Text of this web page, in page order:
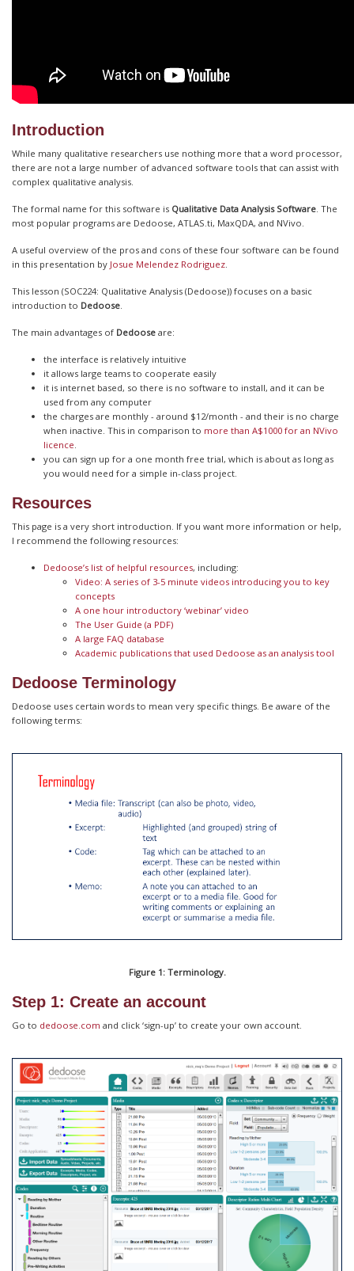
Introduction
While many qualitative researchers use nothing more that a word processor,
there are not a large number of advanced software tools that can assist with
complex qualitative analysis.
The formal name for this software is Qualitative Data Analysis Software. The
most popular programs are Dedoose, ATLAS.ti, MaxQDA, and NVivo.
A useful overview of the pros and cons of these four software can be found
in this presentation by Josue Melendez Rodriguez.
This lesson (SOC224: Qualitative Analysis (Dedoose)) focuses on a basic
introduction to Dedoose.
The main advantages of Dedoose are:
the interface is relatively intuitive
it allows large teams to cooperate easily
it is internet based, so there is no software to install, and it can be
used from any computer
the charges are monthly - around $12/month - and their is no charge
when inactive. This in comparison to more than A$1000 for an NVivo
licence.
you can sign up for a one month free trial, which is about as long as
you would need for a simple in-class project.
Resources
This page is a very short introduction. If you want more information or help,
I recommend the following resources:
Dedoose’s list of helpful resources, including:
Video: A series of 3-5 minute videos introducing you to key
concepts
A one hour introductory ‘webinar’ video
The User Guide (a PDF)
A large FAQ database
Academic publications that used Dedoose as an analysis tool
Dedoose Terminology
Dedoose uses certain words to mean very specific things. Be aware of the
following terms:
Figure 1: Terminology.
Step 1: Create an account
Go to dedoose.com and click ‘sign-up’ to create your own account.